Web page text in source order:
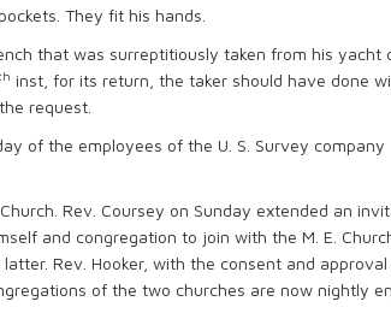
They fit his hands.
that was surreptitiously taken from his yacht
inst, for its return, the taker should have done
request.
of the employees of the U. S. Survey company
Rev. Coursey on Sunday extended an
and congregation to join with the M. E.
Rev. Hooker, with the consent and approval
of the two churches are now nightly